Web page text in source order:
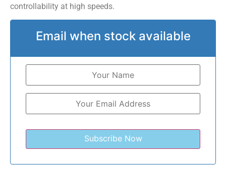
controllability at high speeds.
Email when stock available